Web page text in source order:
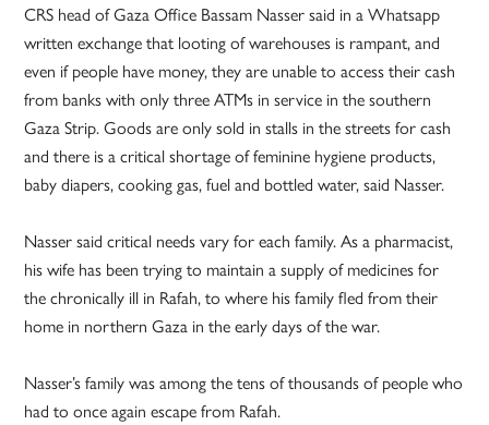
CRS head of Gaza Office Bassam Nasser said in a Whatsapp
written exchange that looting of warehouses is rampant, and
even if people have money, they are unable to access their cash
from banks with only three ATMs in service in the southern
Gaza Strip. Goods are only sold in stalls in the streets for cash
and there is a critical shortage of feminine hygiene products,
baby diapers, cooking gas, fuel and bottled water, said Nasser.
Nasser said critical needs vary for each family. As a pharmacist,
his wife has been trying to maintain a supply of medicines for
the chronically ill in Rafah, to where his family fled from their
home in northern Gaza in the early days of the war.
Nasser’s family was among the tens of thousands of people who
had to once again escape from Rafah.